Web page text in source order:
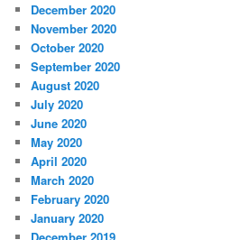
December 2020
November 2020
October 2020
September 2020
August 2020
July 2020
June 2020
May 2020
April 2020
March 2020
February 2020
January 2020